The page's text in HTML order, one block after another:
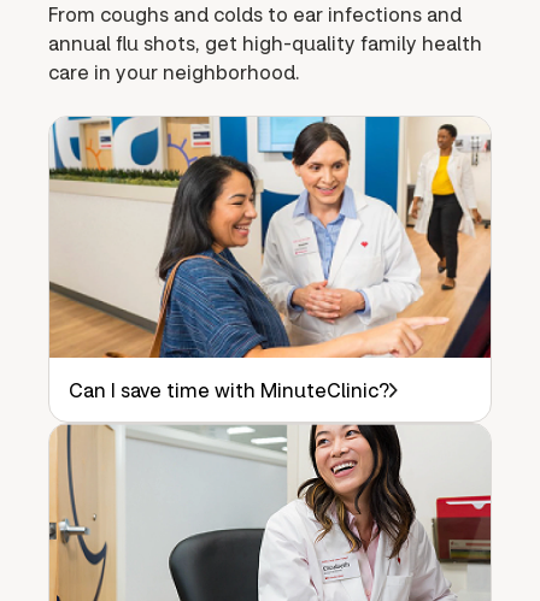
From coughs and colds to ear infections and
annual flu shots, get high-quality family health
care in your neighborhood.
Can I save time with MinuteClinic?